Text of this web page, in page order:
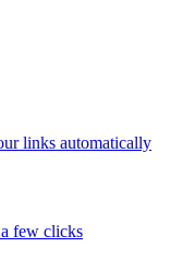
links automatically
few clicks